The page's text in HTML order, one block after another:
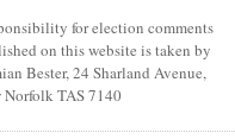
for election comments
on this website is taken by
Bester, 24 Sharland Avenue,
Norfolk TAS 7140